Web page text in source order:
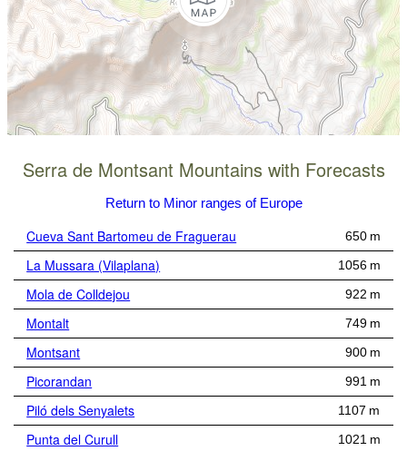
Serra de Montsant Mountains with Forecasts
Return to Minor ranges of Europe
Cueva Sant Bartomeu de Fraguerau 650 m
La Mussara (Vilaplana) 1056 m
Mola de Colldejou 922 m
Montalt 749 m
Montsant 900 m
Picorandan 991 m
Piló dels Senyalets 1107 m
Punta del Curull 1021 m